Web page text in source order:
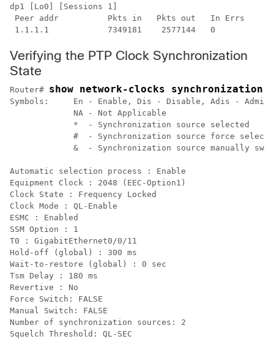
dp1 [Lo0] [Sessions 1]
Peer addr          Pkts in   Pkts out   In Errs
1.1.1.1            7349181    2577144   0          0
Verifying the PTP Clock Synchronization
State
Router# show network-clocks synchronization
Symbols:     En - Enable, Dis - Disable, Adis - Admin
             NA - Not Applicable
             *  - Synchronization source selected
#  - Synchronization source force
&  - Synchronization source manually
Automatic selection process : Enable
Equipment Clock : 2048 (EEC-Option1)
Clock State : Frequency Locked
Clock Mode : QL-Enable
ESMC : Enabled
SSM Option : 1
T0 : GigabitEthernet0/0/11
Hold-off (global) : 300 ms
Wait-to-restore (global) : 0 sec
Tsm Delay : 180 ms
Revertive : No
Force Switch: FALSE
Manual Switch: FALSE
Number of synchronization sources: 2
Squelch Threshold: QL-SEC